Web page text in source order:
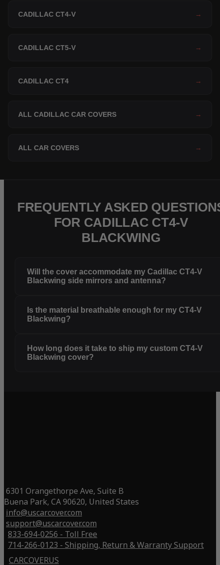
CADILLAC CT4-V →
CADILLAC CT5-V →
CADILLAC CT4 →
ALL CADILLAC CAR COVERS →
ALL CAR COVERS →
FREQUENTLY ASKED
FOR CADILLAC CT4-V
BLACKWING
Will the cover accommodate my Cadillac CT4-V
Blackwing side mirrors and antenna?
Is the material breathable enough for my CT4-V
Blackwing?
How long does it take to ship my custom CT4-V
Blackwing cover?
6301 Orangethorpe Ave, Suite B
Buena Park, CA 90620, United States
info@uscarcover.com
support@uscarcover.com
833-694-0256 - Toll Free
714-266-0123 - Shipping, Return & Warranty Support
CARCOVERUS